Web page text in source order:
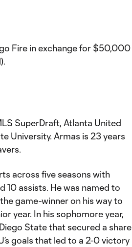
Fire in exchange for $50,000
SuperDraft, Atlanta United
University. Armas is 23 years
across five seasons with
10 assists. He was named to
game-winner on his way to
year. In his sophomore year,
State that secured a share
goals that led to a 2-0 victory